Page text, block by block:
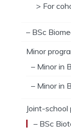
> For
– BSc
Minor
– Minor in
– Minor in
Joint-school
– BSc